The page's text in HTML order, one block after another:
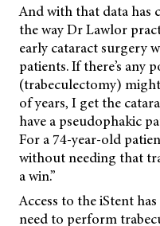
And with that data has
the way Dr Lawlor
early cataract surgery
patients. If there’s any
(trabeculectomy)
of years, I get the
have a pseudophakic
For a 74-year-old
without needing that
a win.”
Access to the iStent
need to perform